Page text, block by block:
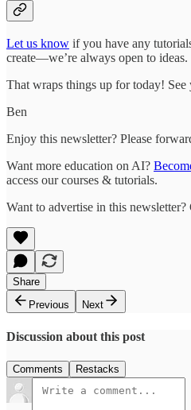
Let us know if you have any
create—we’re always open to ideas.
That wraps things up for today!
Ben
Enjoy this newsletter? Please
Want more education on AI?
access our courses & tutorials.
Want to advertise in this
Share
Previous
Next
Discussion about this post
Comments Restacks